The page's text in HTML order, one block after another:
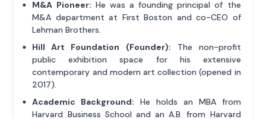
M&A Pioneer: He was a founding principal of the
M&A department at First Boston and co-CEO of
Lehman Brothers.
Hill Art Foundation (Founder): The non-profit
public exhibition space for his extensive
contemporary and modern art collection (opened in
2017).
Academic Background: He holds an MBA from
Harvard Business School and an A.B. from Harvard